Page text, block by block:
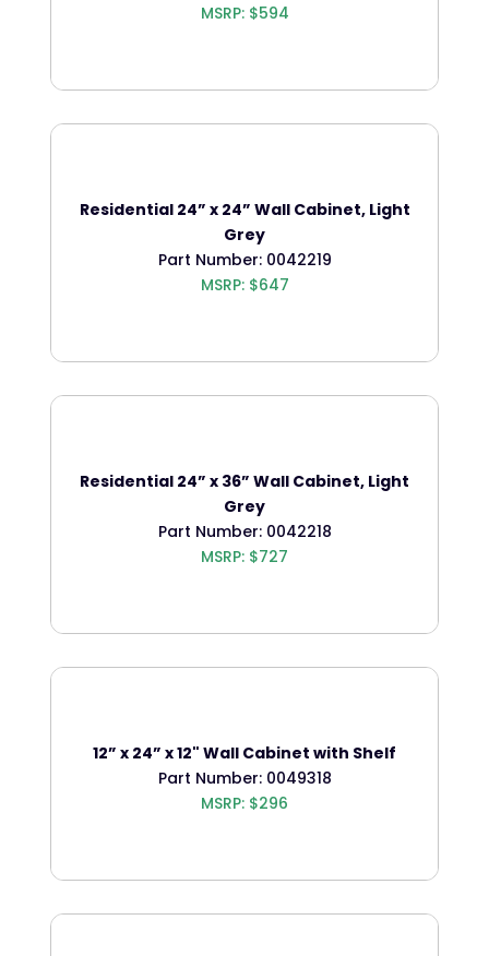
MSRP: $594
Residential 24” x 24” Wall Cabinet, Light
Grey
Part Number: 0042219
MSRP: $647
Residential 24” x 36” Wall Cabinet, Light
Grey
Part Number: 0042218
MSRP: $727
12” x 24” x 12" Wall Cabinet with Shelf
Part Number: 0049318
MSRP: $296